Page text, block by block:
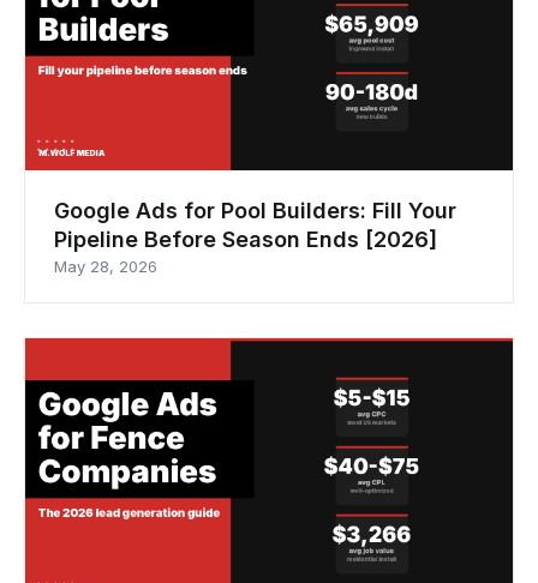
Google Ads for Pool Builders: Fill Your
Pipeline Before Season Ends [2026]
May 28, 2026